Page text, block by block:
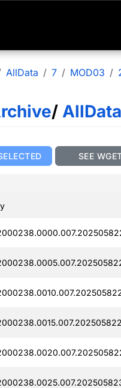
AllData 7 MOD03
/ AllData
SEE